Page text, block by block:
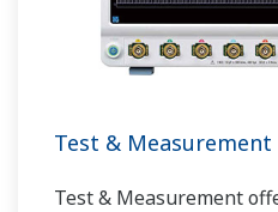
Test & Measurement
Test & Measurement